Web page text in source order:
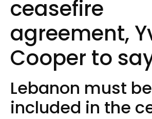
ceasefire
agreement,
Cooper to
Lebanon must be
included in the